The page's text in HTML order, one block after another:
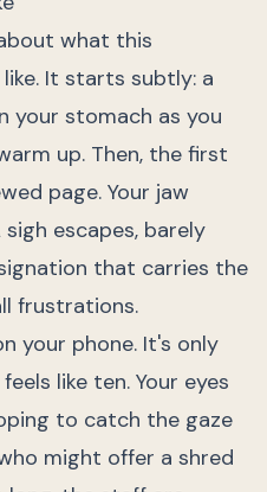
what this
It starts subtly: a
your stomach as you
up. Then, the first
page. Your jaw
escapes, barely
that carries the
frustrations.
your phone. It's only
like ten. Your eyes
to catch the gaze
might offer a shred